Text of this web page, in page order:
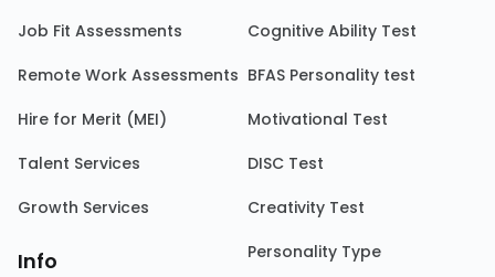
Job Fit Assessments
Remote Work Assessments
Hire for Merit (MEI)
Talent Services
Growth Services
Info
Cognitive Ability Test
BFAS Personality test
Motivational Test
DISC Test
Creativity Test
Personality Type